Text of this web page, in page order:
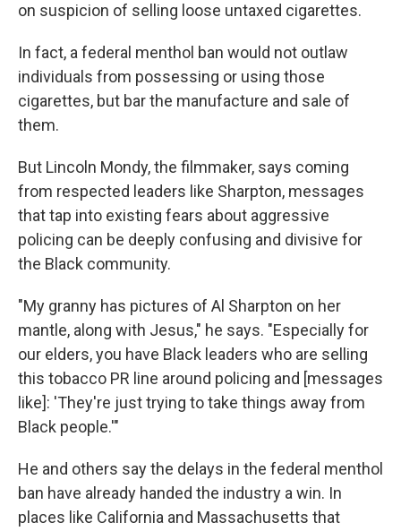
on suspicion of selling loose untaxed cigarettes.
In fact, a federal menthol ban would not outlaw
individuals from possessing or using those
cigarettes, but bar the manufacture and sale of
them.
But Lincoln Mondy, the filmmaker, says coming
from respected leaders like Sharpton, messages
that tap into existing fears about aggressive
policing can be deeply confusing and divisive for
the Black community.
"My granny has pictures of Al Sharpton on her
mantle, along with Jesus," he says. "Especially for
our elders, you have Black leaders who are selling
this tobacco PR line around policing and [messages
like]: 'They're just trying to take things away from
Black people.'"
He and others say the delays in the federal menthol
ban have already handed the industry a win. In
places like California and Massachusetts that